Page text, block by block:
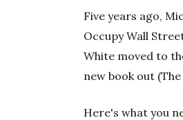
Five years ago,
Occupy Wall
White moved to
new book out
Here's what you